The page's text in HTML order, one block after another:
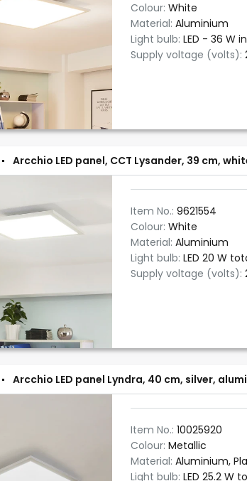
Colour: White
Material: Aluminium
Light bulb: LED - 36 W
Supply voltage (volts):
Arcchio LED panel, CCT Lysander, 39 cm,
Item No.: 9621554
Colour: White
Material: Aluminium
Light bulb: LED 20 W
Supply voltage (volts):
Arcchio LED panel Lyndra, 40 cm, silver,
Item No.: 10025920
Colour: Metallic
Material: Aluminium,
Light bulb: LED 25.2 W